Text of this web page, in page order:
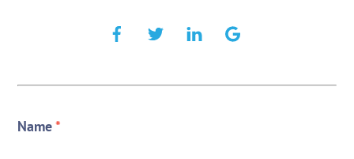
Name*